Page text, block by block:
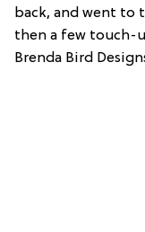
back, and went to
then a few touch-
Brenda Bird